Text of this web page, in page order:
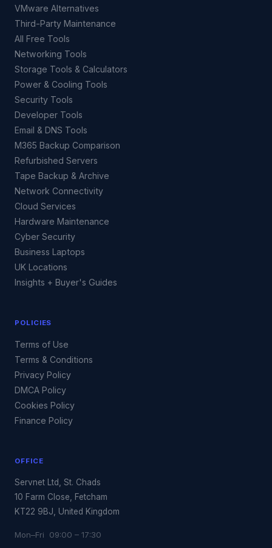
VMware Alternatives
Third-Party Maintenance
All Free Tools
Networking Tools
Storage Tools & Calculators
Power & Cooling Tools
Security Tools
Developer Tools
Email & DNS Tools
M365 Backup Comparison
Refurbished Servers
Tape Backup & Archive
Network Connectivity
Cloud Services
Hardware Maintenance
Cyber Security
Business Laptops
UK Locations
Insights + Buyer's Guides
POLICIES
Terms of Use
Terms & Conditions
Privacy Policy
DMCA Policy
Cookies Policy
Finance Policy
OFFICE
Servnet Ltd, St. Chads
10 Farm Close, Fetcham
KT22 9BJ, United Kingdom
Mon–Fri 09:00 – 17:30